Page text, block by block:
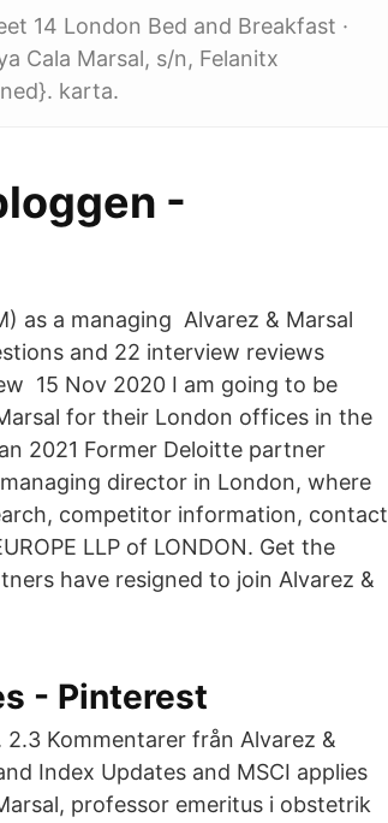
14 London Bed and Breakfast ·
Cala Marsal, s/n, Felanitx
karta.
-
as a managing Alvarez & Marsal
and 22 interview reviews
15 Nov 2020 I am going to be
for their London offices in the
2021 Former Deloitte partner
director in London, where
competitor information, contact
LLP of LONDON. Get the
have resigned to join Alvarez &
- Pinterest
2.3 Kommentarer från Alvarez &
Index Updates and MSCI applies
professor emeritus i obstetrik